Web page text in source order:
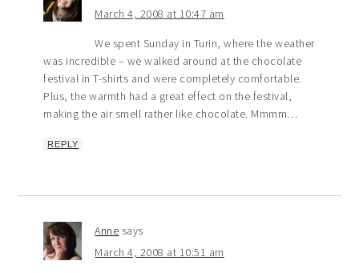
March 4, 2008 at 10:47 am
We spent Sunday in Turin, where the weather
was incredible – we walked around at the chocolate
festival in T-shirts and were completely comfortable.
Plus, the warmth had a great effect on the festival,
making the air smell rather like chocolate. Mmmm…
REPLY
Anne says
March 4, 2008 at 10:51 am